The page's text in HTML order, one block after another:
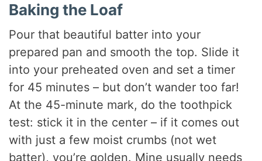
Baking the Loaf
Pour that beautiful batter into your
prepared pan and smooth the top. Slide it
into your preheated oven and set a timer
for 45 minutes – but don’t wander too far!
At the 45-minute mark, do the toothpick
test: stick it in the center – if it comes out
with just a few moist crumbs (not wet
batter), you’re golden. Mine usually needs